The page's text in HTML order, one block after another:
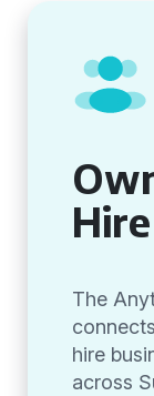
The
hire
across